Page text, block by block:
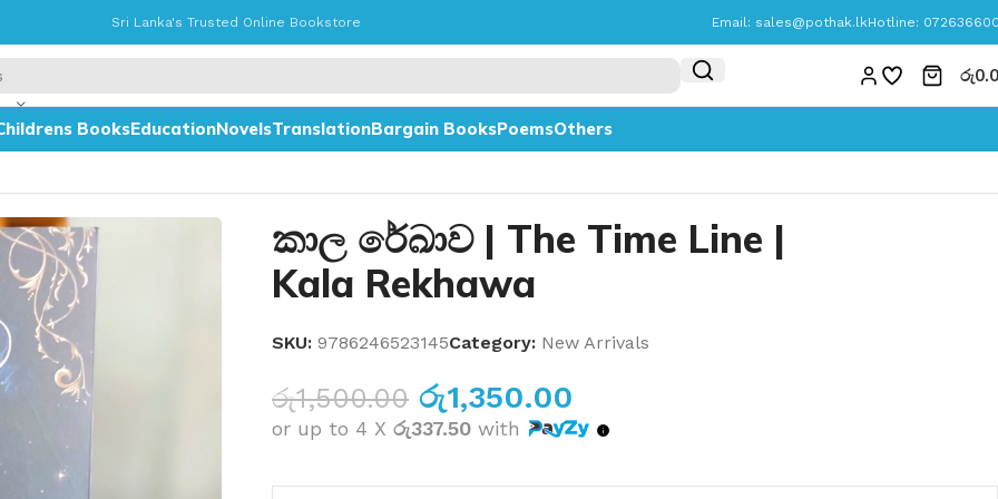
Sri Lanka's Trusted Online Bookstore Email: sales@pothak.lkHotline:
රු
BooksEducationNovelsTranslationBargain BooksPoemsOthers
කාල රේඛාව | The Time Line |
Kala Rekhawa
SKU: 9786246523145Category: New Arrivals
රු1,500.00 රු1,350.00
or up to 4 X රු337.50 with